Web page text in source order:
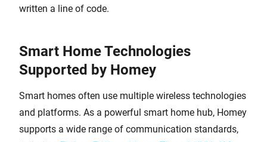
written a line of code.
Smart Home Technologies
Supported by Homey
Smart homes often use multiple wireless technologies
and platforms. As a powerful smart home hub, Homey
supports a wide range of communication standards,